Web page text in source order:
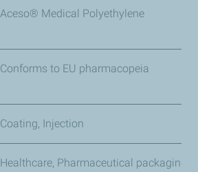
Aceso® Medical Polyethylene
Conforms to EU pharmacopeia
Coating, Injection
Healthcare, Pharmaceutical packaging